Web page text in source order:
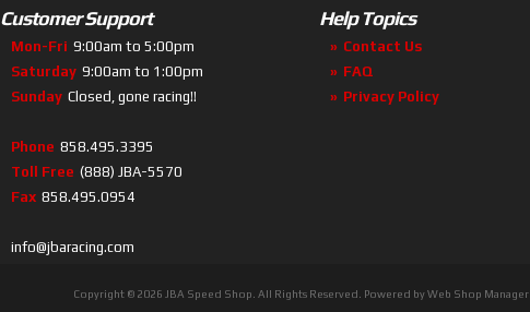
Customer Support
Mon-Fri 9:00am to 5:00pm
Saturday 9:00am to 1:00pm
Sunday Closed, gone racing!!
Phone 858.495.3395
Toll Free (888) JBA-5570
Fax 858.495.0954
info@jbaracing.com
Help Topics
Contact Us
FAQ
Privacy Policy
Copyright © 2026 JBA Speed Shop. All Rights Reserved. Powered byWeb Shop Manager